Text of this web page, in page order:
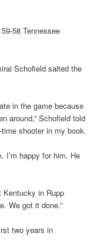
58 Tennessee
Schofield salted the
in the game because
around,” Schofield told
shooter in my book.
I’m happy for him. He
Kentucky in Rupp
We got it done.”
two years in